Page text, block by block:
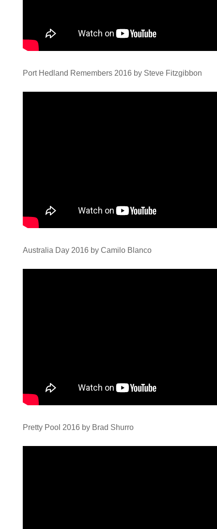
Port Hedland Remembers 2016 by Steve Fitzgibbon
Australia Day 2016 by Camilo Blanco
Pretty Pool 2016 by Brad Shurro